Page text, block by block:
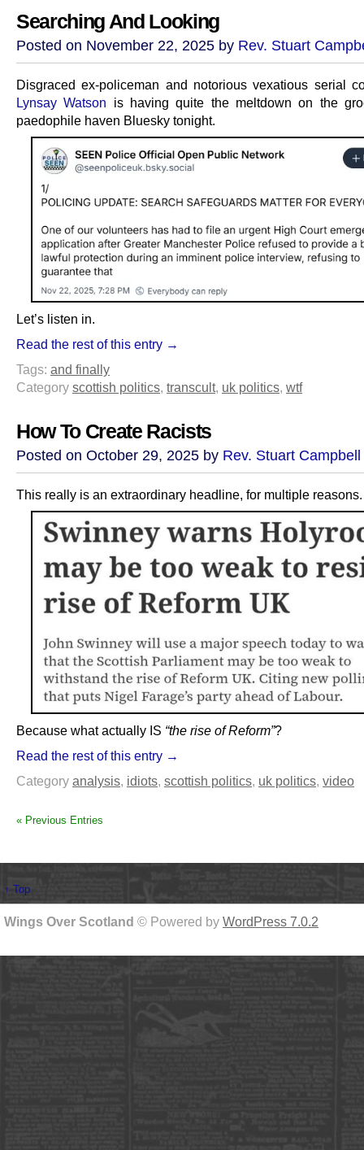
Searching And Looking
Posted on November 22, 2025 by Rev. Stuart
Disgraced ex-policeman and notorious vexatious serial
Lynsay Watson is having quite the meltdown on the
paedophile haven Bluesky tonight.
Let’s listen in.
Read the rest of this entry →
Tags: and finally
Category scottish politics, transcult, uk politics, wtf
How To Create Racists
Posted on October 29, 2025 by Rev. Stuart Campbell
This really is an extraordinary headline, for multiple reasons.
Because what actually IS “the rise of Reform”?
Read the rest of this entry →
Category analysis, idiots, scottish politics, uk politics, video
« Previous Entries
↑ Top
Wings Over Scotland © Powered by WordPress 7.0.2